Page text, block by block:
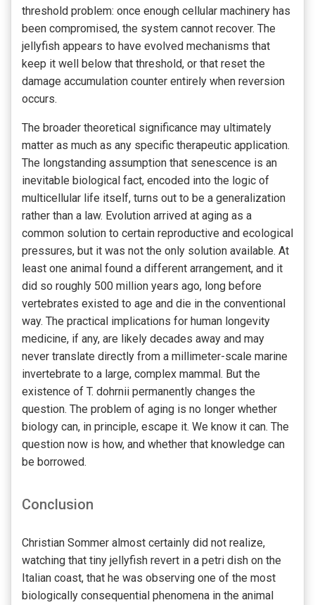
threshold problem: once enough cellular machinery has
been compromised, the system cannot recover. The
jellyfish appears to have evolved mechanisms that
keep it well below that threshold, or that reset the
damage accumulation counter entirely when reversion
occurs.
The broader theoretical significance may ultimately
matter as much as any specific therapeutic application.
The longstanding assumption that senescence is an
inevitable biological fact, encoded into the logic of
multicellular life itself, turns out to be a generalization
rather than a law. Evolution arrived at aging as a
common solution to certain reproductive and ecological
pressures, but it was not the only solution available. At
least one animal found a different arrangement, and it
did so roughly 500 million years ago, long before
vertebrates existed to age and die in the conventional
way. The practical implications for human longevity
medicine, if any, are likely decades away and may
never translate directly from a millimeter-scale marine
invertebrate to a large, complex mammal. But the
existence of T. dohrnii permanently changes the
question. The problem of aging is no longer whether
biology can, in principle, escape it. We know it can. The
question now is how, and whether that knowledge can
be borrowed.
Conclusion
Christian Sommer almost certainly did not realize,
watching that tiny jellyfish revert in a petri dish on the
Italian coast, that he was observing one of the most
biologically consequential phenomena in the animal